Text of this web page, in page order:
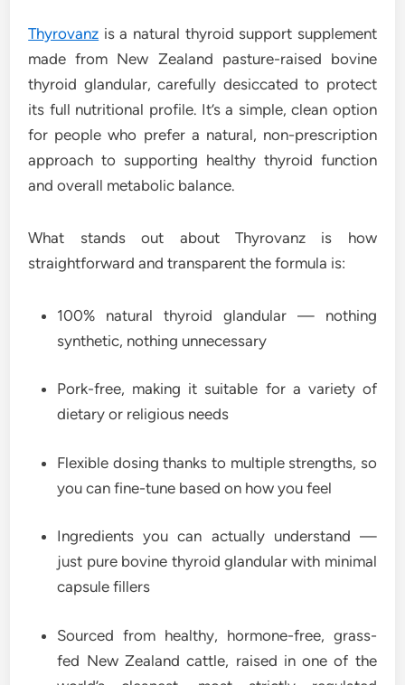
Thyrovanz is a natural thyroid support supplement
made from New Zealand pasture-raised bovine
thyroid glandular, carefully desiccated to protect
its full nutritional profile. It’s a simple, clean option
for people who prefer a natural, non-prescription
approach to supporting healthy thyroid function
and overall metabolic balance.
What stands out about Thyrovanz is how
straightforward and transparent the formula is:
100% natural thyroid glandular — nothing
synthetic, nothing unnecessary
Pork-free, making it suitable for a variety of
dietary or religious needs
Flexible dosing thanks to multiple strengths, so
you can fine-tune based on how you feel
Ingredients you can actually understand —
just pure bovine thyroid glandular with minimal
capsule fillers
Sourced from healthy, hormone-free, grass-
fed New Zealand cattle, raised in one of the